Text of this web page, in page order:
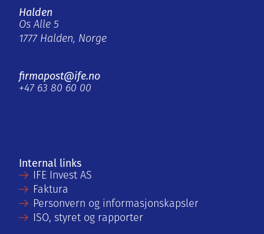
Halden
Os Alle 5
1777 Halden, Norge
firmapost@ife.no
+47 63 80 60 00
Internal links
IFE Invest AS
Faktura
Personvern og informasjonskapsler
ISO, styret og rapporter